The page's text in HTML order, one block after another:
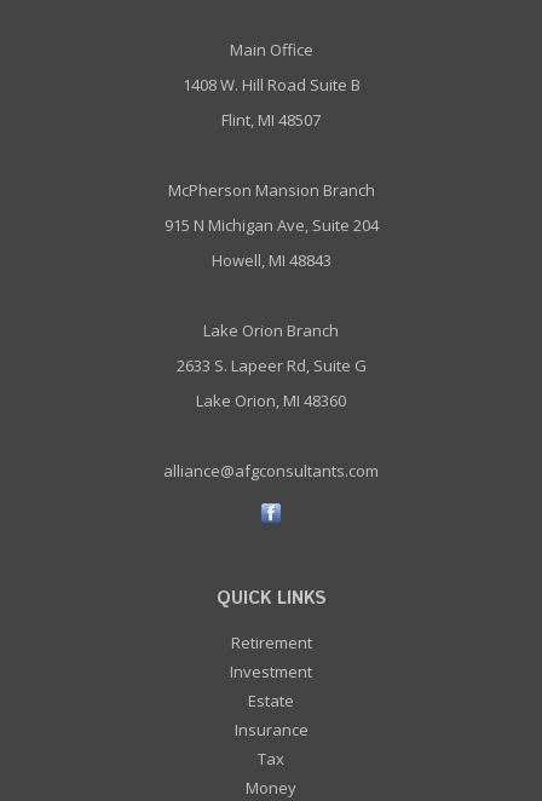
Main Office
1408 W. Hill Road Suite B
Flint, MI 48507
McPherson Mansion Branch
915 N Michigan Ave, Suite 204
Howell, MI 48843
Lake Orion Branch
2633 S. Lapeer Rd, Suite G
Lake Orion, MI 48360
alliance@afgconsultants.com
QUICK LINKS
Retirement
Investment
Estate
Insurance
Tax
Money